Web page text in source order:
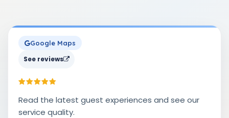
Google Maps
See reviews
Read the latest guest experiences and see our
service quality.